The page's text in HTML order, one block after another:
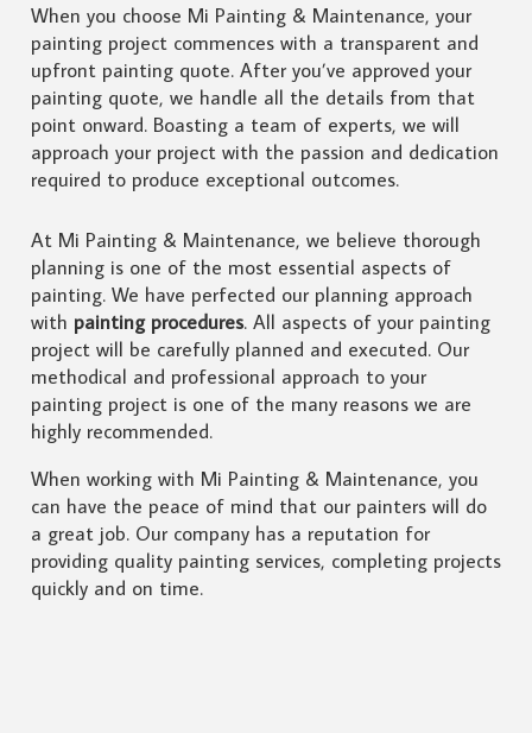
When you choose Mi Painting & Maintenance, your
painting project commences with a transparent and
upfront painting quote. After you’ve approved your
painting quote, we handle all the details from that
point onward. Boasting a team of experts, we will
approach your project with the passion and dedication
required to produce exceptional outcomes.
At Mi Painting & Maintenance, we believe thorough
planning is one of the most essential aspects of
painting. We have perfected our planning approach
with painting procedures. All aspects of your painting
project will be carefully planned and executed. Our
methodical and professional approach to your
painting project is one of the many reasons we are
highly recommended.
When working with Mi Painting & Maintenance, you
can have the peace of mind that our painters will do
a great job. Our company has a reputation for
providing quality painting services, completing projects
quickly and on time.